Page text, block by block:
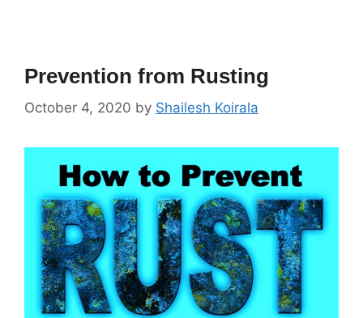
Prevention from Rusting
October 4, 2020 by Shailesh Koirala